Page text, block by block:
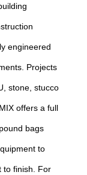
engineered
Projects
stone, stucco
offers a full
bags
to
to finish. For